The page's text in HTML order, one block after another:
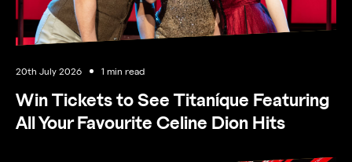
20th July 2026 1 min read
Win Tickets to See Titaníque Featuring
All Your Favourite Celine Dion Hits